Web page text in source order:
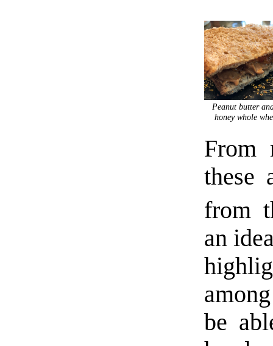
Peanut butter
honey whole
From
these
from
an
be